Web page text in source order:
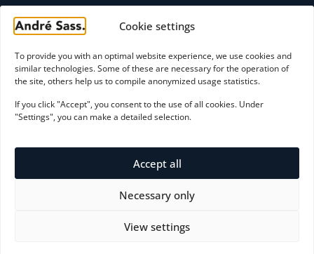
Cookie settings
To provide you with an optimal website experience, we use cookies and
similar technologies. Some of these are necessary for the operation of
the site, others help us to compile anonymized usage statistics.
If you click "Accept", you consent to the use of all cookies. Under
"Settings", you can make a detailed selection.
Accept all
Necessary only
View settings
FAQ
CONTACT
moc.ssaserdna@yrosivda
LinkedIn profile
Initial consultation
Payment Methods